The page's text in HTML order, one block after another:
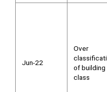
Jun-22
Over
of building
class